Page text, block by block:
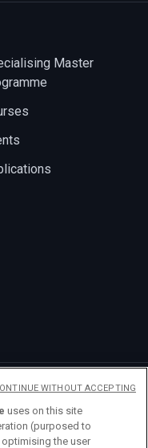
Master
uses on this site
(purposed to
the user
WITHOUT ACCEPTING